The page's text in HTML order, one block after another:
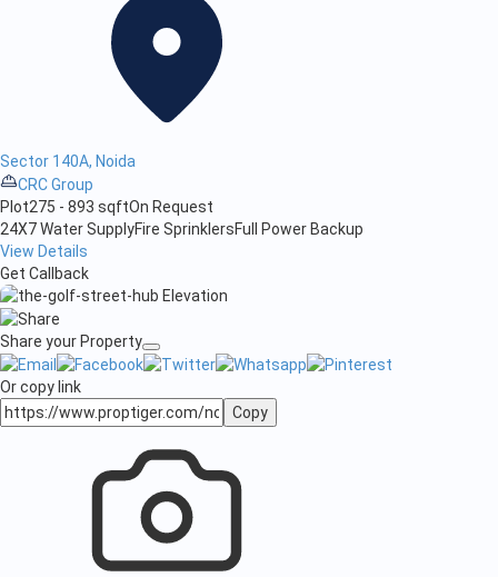
Sector 140A, Noida
CRC Group
Plot275 - 893 sqftOn Request
24X7 Water SupplyFire SprinklersFull Power Backup
View Details
Get Callback
Share your Property
Or copy link
Copy